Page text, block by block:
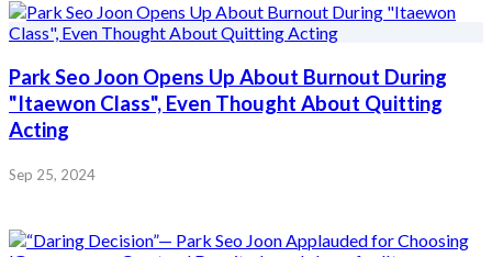
Park Seo Joon Opens Up About Burnout During
"Itaewon Class", Even Thought About Quitting
Acting
Sep 25, 2024